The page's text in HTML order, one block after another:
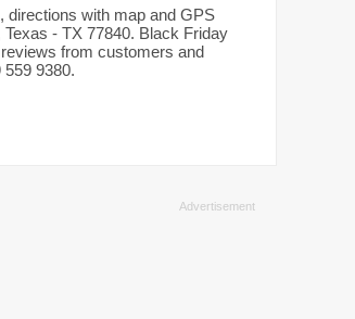
directions with map and GPS
- TX 77840. Black Friday
from customers and
9380.